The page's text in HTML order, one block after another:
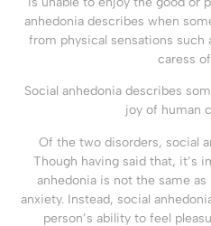
anhedonia describes when
from physical sensations
caress
Social anhedonia describes
joy of human
Of the two disorders, social
Though having said that, it’s
anhedonia is not the same
anxiety. Instead, social
person’s ability to feel